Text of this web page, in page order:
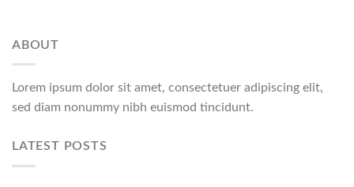
ABOUT
Lorem ipsum dolor sit amet, consectetuer adipiscing elit,
sed diam nonummy nibh euismod tincidunt.
LATEST POSTS